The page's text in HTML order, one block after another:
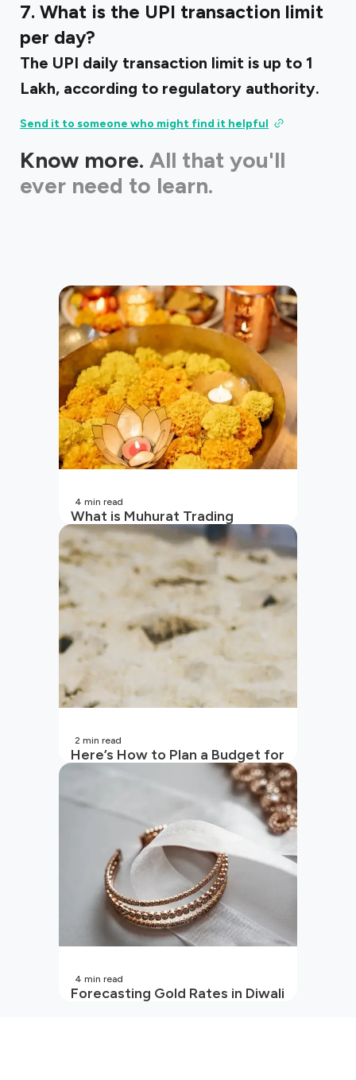
7. What is the UPI transaction limit
per day?
The UPI daily transaction limit is up to ₹1
Lakh, according to regulatory authority.
Send it to someone who might find it helpful
Know more. All that you'll
ever need to learn.
What is Muhurat Trading
4 min read
Here’s How to Plan a Budget for
2 min read
Forecasting Gold Rates in Diwali
4 min read